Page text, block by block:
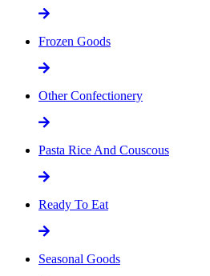
Frozen Goods
Other Confectionery
Pasta Rice And Couscous
Ready To Eat
Seasonal Goods